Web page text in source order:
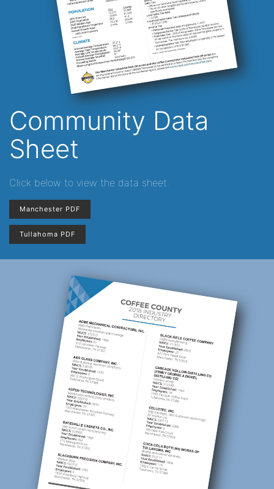
Community Data
Sheet
Click below to view the data sheet.
Manchester PDF
Tullahoma PDF